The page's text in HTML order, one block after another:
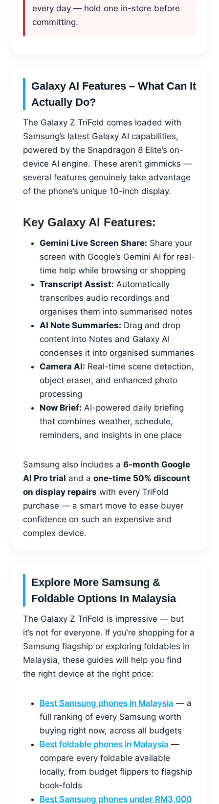
every day — hold one in-store before
committing.
Galaxy AI Features – What Can It
Actually Do?
The Galaxy Z TriFold comes loaded with
Samsung’s latest Galaxy AI capabilities,
powered by the Snapdragon 8 Elite’s on-
device AI engine. These aren’t gimmicks —
several features genuinely take advantage
of the phone’s unique 10-inch display.
Key Galaxy AI Features:
Gemini Live Screen Share: Share your
screen with Google’s Gemini AI for real-
time help while browsing or shopping
Transcript Assist: Automatically
transcribes audio recordings and
organises them into summarised notes
AI Note Summaries: Drag and drop
content into Notes and Galaxy AI
condenses it into organised summaries
Camera AI: Real-time scene detection,
object eraser, and enhanced photo
processing
Now Brief: AI-powered daily briefing
that combines weather, schedule,
reminders, and insights in one place
Samsung also includes a 6-month Google
AI Pro trial and a one-time 50% discount
on display repairs with every TriFold
purchase — a smart move to ease buyer
confidence on such an expensive and
complex device.
Explore More Samsung &
Foldable Options In Malaysia
The Galaxy Z TriFold is impressive — but
it’s not for everyone. If you’re shopping for a
Samsung flagship or exploring foldables in
Malaysia, these guides will help you find
the right device at the right price:
Best Samsung phones in Malaysia — a
full ranking of every Samsung worth
buying right now, across all budgets
Best foldable phones in Malaysia —
compare every foldable available
locally, from budget flippers to flagship
book-folds
Best Samsung phones under RM3,000